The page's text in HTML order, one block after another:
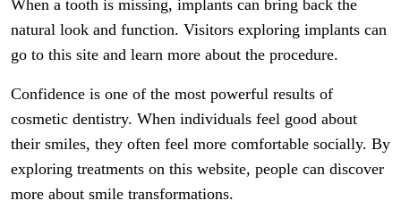
When a tooth is missing, implants can bring back the
natural look and function. Visitors exploring implants can
go to this site and learn more about the procedure.
Confidence is one of the most powerful results of
cosmetic dentistry. When individuals feel good about
their smiles, they often feel more comfortable socially. By
exploring treatments on this website, people can discover
more about smile transformations.